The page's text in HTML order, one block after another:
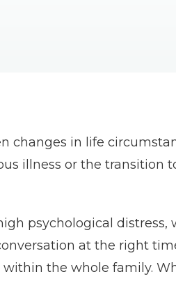
changes in life
illness or the transition
psychological distress,
at the right
the whole family.